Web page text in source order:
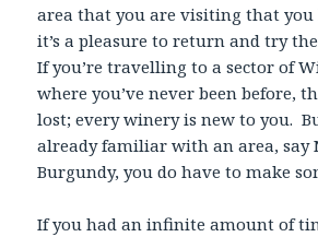
area that you are visiting that you
it’s a pleasure to return and try
If you’re travelling to a sector of
where you’ve never been before,
lost; every winery is new to you.
already familiar with an area, say
Burgundy, you do have to make
If you had an infinite amount of